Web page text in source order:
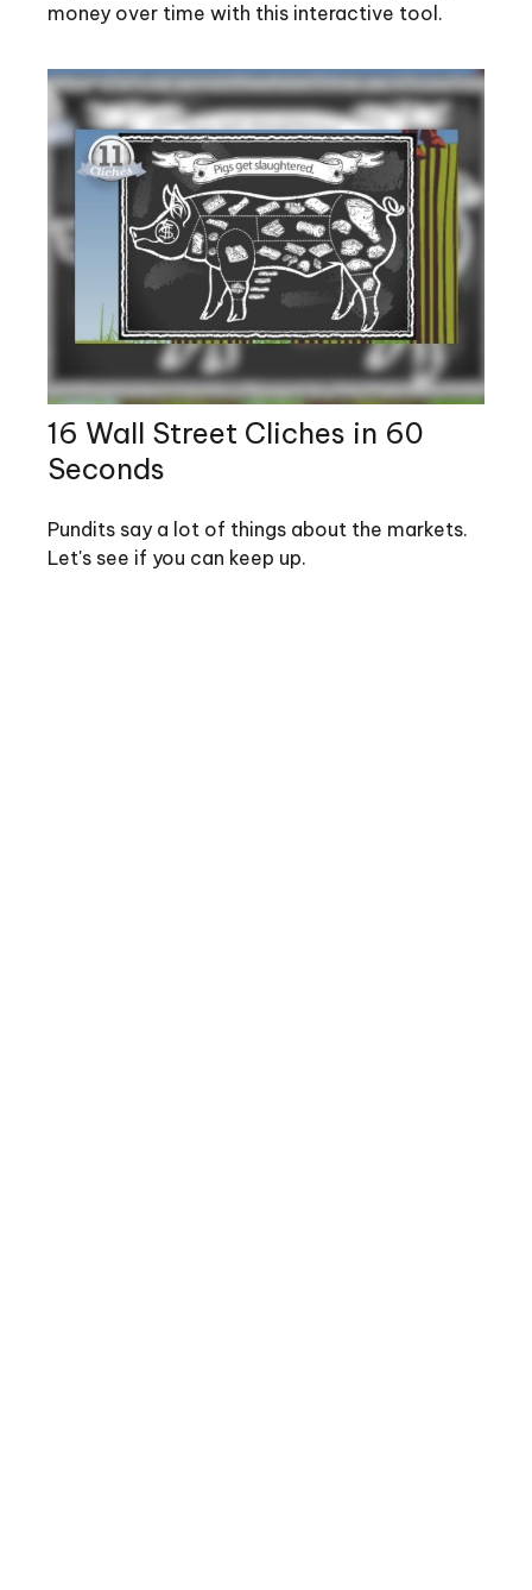
money over time with this interactive tool.
16 Wall Street Cliches in 60
Seconds
Pundits say a lot of things about the markets.
Let's see if you can keep up.